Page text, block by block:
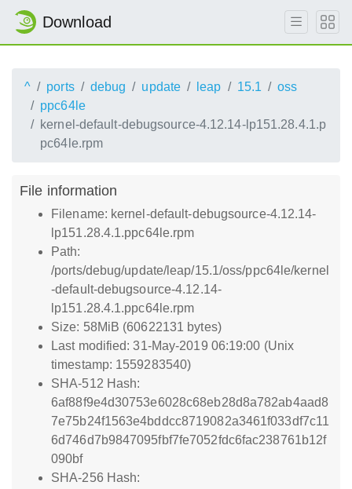
Download
^ ports debug update leap 15.1
oss
ppc64le
kernel-default-debugsource-4.12.14-lp151.28.4.1.p
pc64le.rpm
File information
Filename: kernel-default-debugsource-4.12.14-
lp151.28.4.1.ppc64le.rpm
Path:
/ports/debug/update/leap/15.1/oss/ppc64le/kernel
-default-debugsource-4.12.14-
lp151.28.4.1.ppc64le.rpm
Size: 58MiB (60622131 bytes)
Last modified: 31-May-2019 06:19:00 (Unix
timestamp: 1559283540)
SHA-512 Hash:
6af88f9e4d30753e6028c68eb28d8a782ab4aad8
7e75b24f1563e4bddcc8719082a3461f033df7c11
6d746d7b9847095fbf7fe7052fdc6fac238761b12f
090bf
SHA-256 Hash: